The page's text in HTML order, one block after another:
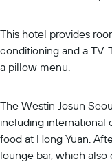
This hotel provides
conditioning and a TV.
a pillow menu.
The Westin Josun
including international
food at Hong Yuan.
lounge bar, which also